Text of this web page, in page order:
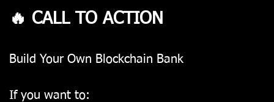
🔥 CALL TO ACTION
Build Your Own Blockchain Bank
If you want to: